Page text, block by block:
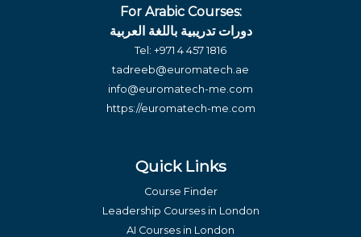
For Arabic Courses:
دورات تدريبية باللغة العربية
Tel: +971 4 457 1816
tadreeb@euromatech.ae
info@euromatech-me.com
https://euromatech-me.com
Quick Links
Course Finder
Leadership Courses in London
AI Courses in London